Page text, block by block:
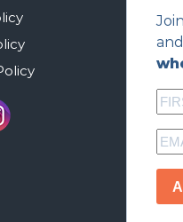
and